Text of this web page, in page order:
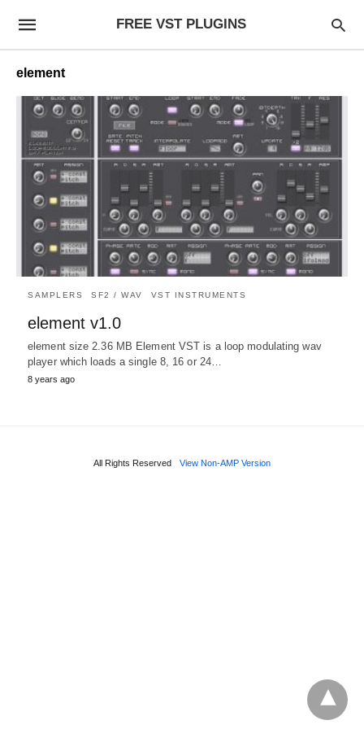
FREE VST PLUGINS
element
SAMPLERS SF2 / WAV VST INSTRUMENTS
element v1.0
element size 2.36 MB Element VST is a loop modulating wav
player which loads a single 8, 16 or 24…
8 years ago
All Rights Reserved View Non-AMP Version